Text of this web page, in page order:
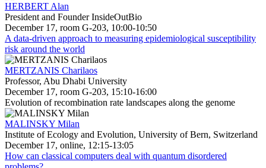
HERBERT Alan
President and Founder InsideOutBio
December 17, room G-203, 10:00-10:50
A data-driven approach to measuring epidemiological susceptibility
risk around the world
MERTZANIS Charilaos
Professor, Abu Dhabi University
December 17, room G-203, 15:10-16:00
Evolution of recombination rate landscapes along the genome
MALINSKY Milan
Institute of Ecology and Evolution, University of Bern, Switzerland
December 17, online, 12:15-13:05
How can classical computers deal with quantum disordered